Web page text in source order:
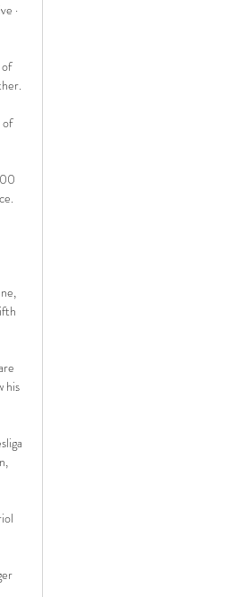
·
of
his